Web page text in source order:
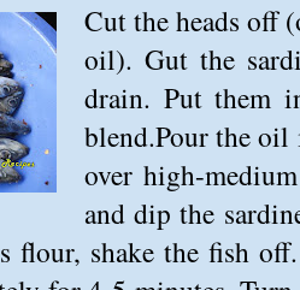
Cut the heads off
oil). Gut the
drain. Put them
blend.Pour the
over high-
and dip the
flour, shake the fish